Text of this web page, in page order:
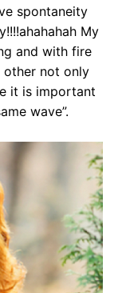
spontaneity
My
and with fire
other not only
it is important
wave”.